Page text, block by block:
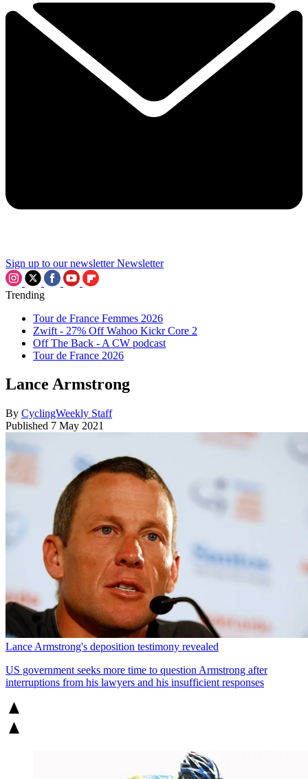
Sign up to our newsletter Newsletter
Trending
Tour de France Femmes 2026
Zwift - 27% Off Wahoo Kickr Core 2
Off The Back - A CW podcast
Tour de France 2026
Lance Armstrong
By CyclingWeekly Staff
Published 7 May 2021
Lance Armstrong's deposition testimony revealed
US government seeks more time to question Armstrong after
interruptions from his lawyers and his insufficient responses